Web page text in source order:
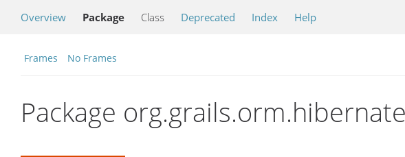
Overview Package Class Deprecated Index Help
Frames No Frames
Package org.grails.orm.hibernate